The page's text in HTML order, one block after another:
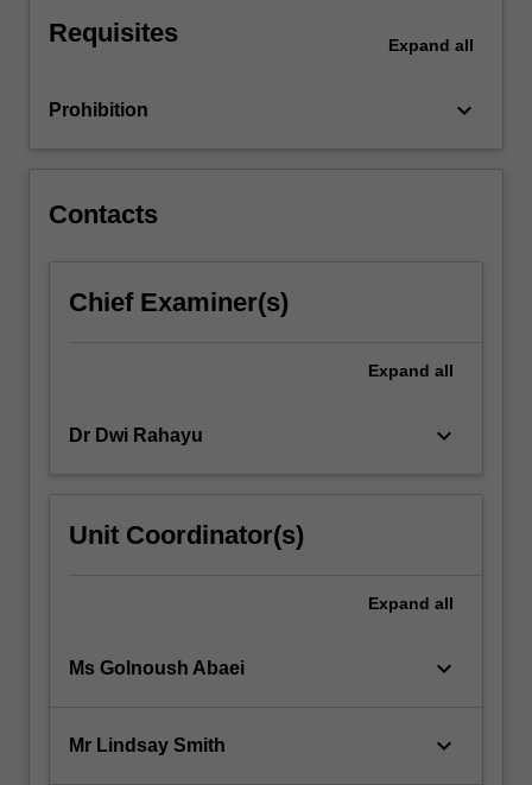
Requisites Expand all
Prohibition keyboard_arrow_down
Contacts
Chief Examiner(s)
Expand all
Dr Dwi Rahayu keyboard_arrow_down
Unit Coordinator(s)
Expand all
Ms Golnoush Abaei keyboard_arrow_down
Mr Lindsay Smith keyboard_arrow_down